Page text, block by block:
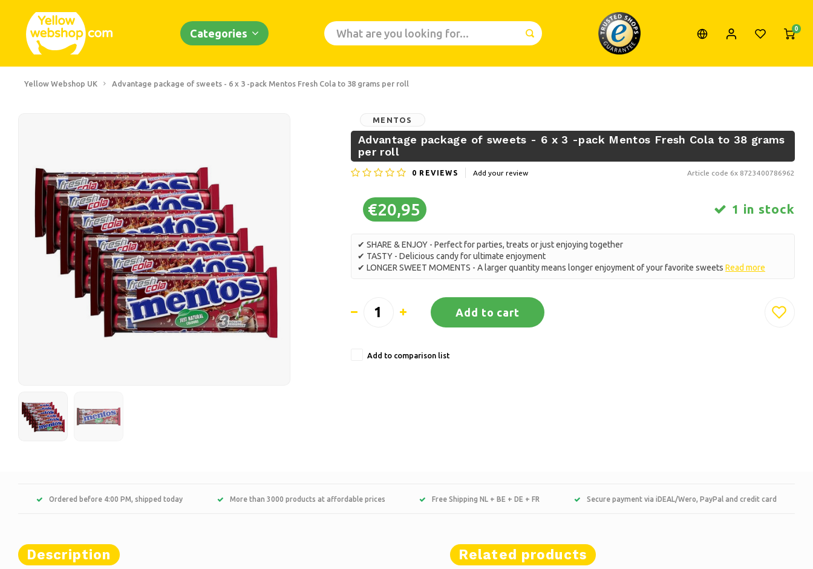
Categories 0
Yellow Webshop UK Advantage package of sweets - 6 x 3 -pack Mentos Fresh Cola to 38 grams per roll
MENTOS
Advantage package of sweets - 6 x 3 -pack Mentos Fresh Cola to 38 grams
per roll
0 REVIEWS Add your review Article code 6x 8723400786962
€20,95 1 in stock
✔ SHARE & ENJOY - Perfect for parties, treats or just enjoying together
✔ TASTY - Delicious candy for ultimate enjoyment
✔ LONGER SWEET MOMENTS - A larger quantity means longer enjoyment of your favorite sweets Read more
Add to cart
Add to comparison list
Ordered before 4:00 PM, shipped today More than 3000 products at affordable prices Free Shipping NL + BE + DE + FR Secure payment via iDEAL/Wero, PayPal and credit card
Description Related products